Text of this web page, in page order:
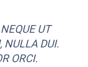
UT
NULLA DUI.
ORCI.